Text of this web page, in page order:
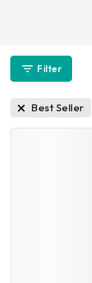
Filter
Best Seller